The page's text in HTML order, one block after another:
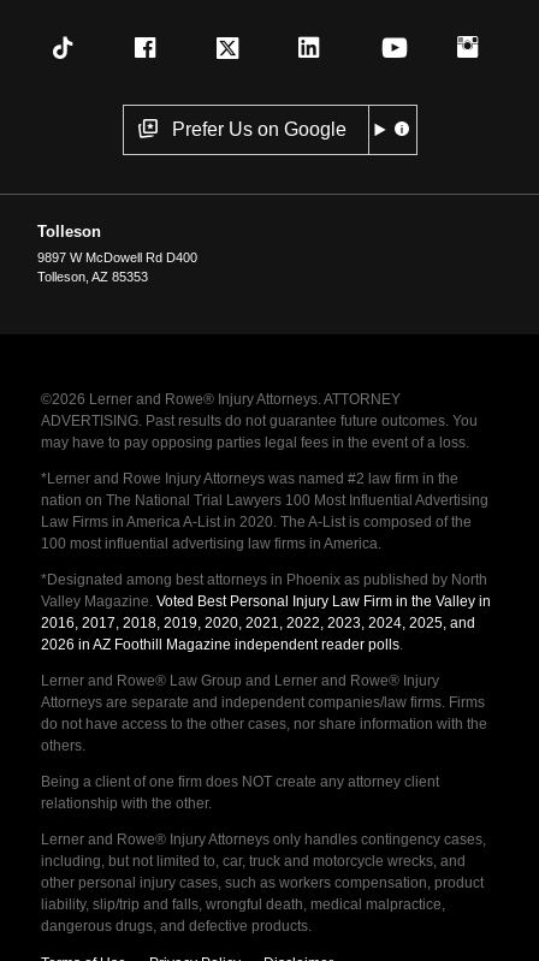
Prefer Us on Google
Tolleson
9897 W McDowell Rd D400
Tolleson ,AZ 85353
©2026 Lerner and Rowe® Injury Attorneys. ATTORNEY
ADVERTISING. Past results do not guarantee future outcomes. You
may have to pay opposing parties legal fees in the event of a loss.
*Lerner and Rowe Injury Attorneys was named #2 law firm in the
nation on The National Trial Lawyers 100 Most Influential Advertising
Law Firms in America A-List in 2020. The A-List is composed of the
100 most influential advertising law firms in America.
*Designated among best attorneys in Phoenix as published by North
Valley Magazine. Voted Best Personal Injury Law Firm in the Valley in
2016, 2017, 2018, 2019, 2020, 2021, 2022, 2023, 2024, 2025, and
2026 in AZ Foothill Magazine independent reader polls.
Lerner and Rowe® Law Group and Lerner and Rowe® Injury
Attorneys are separate and independent companies/law firms. Firms
do not have access to the other cases, nor share information with the
others.
Being a client of one firm does NOT create any attorney client
relationship with the other.
Lerner and Rowe® Injury Attorneys only handles contingency cases,
including, but not limited to, car, truck and motorcycle wrecks, and
other personal injury cases, such as workers compensation, product
liability, slip/trip and falls, wrongful death, medical malpractice,
dangerous drugs, and defective products.